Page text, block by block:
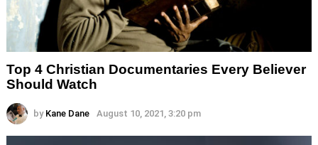
Top 4 Christian Documentaries Every Believer
Should Watch
by Kane Dane August 10, 2021, 3:20 pm